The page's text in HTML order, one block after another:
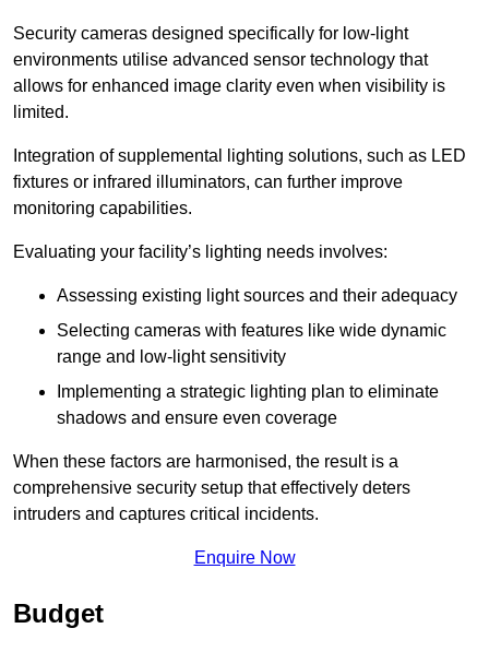
Security cameras designed specifically for low-light
environments utilise advanced sensor technology that
allows for enhanced image clarity even when visibility is
limited.
Integration of supplemental lighting solutions, such as LED
fixtures or infrared illuminators, can further improve
monitoring capabilities.
Evaluating your facility’s lighting needs involves:
Assessing existing light sources and their adequacy
Selecting cameras with features like wide dynamic
range and low-light sensitivity
Implementing a strategic lighting plan to eliminate
shadows and ensure even coverage
When these factors are harmonised, the result is a
comprehensive security setup that effectively deters
intruders and captures critical incidents.
Enquire Now
Budget